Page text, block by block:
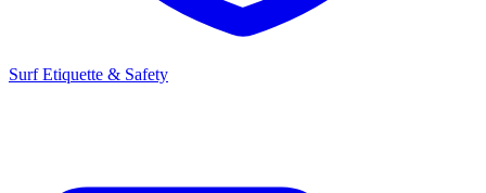
Surf Etiquette & Safety